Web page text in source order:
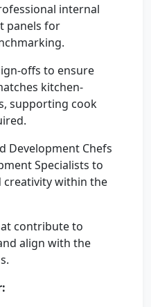
internal
panels for
offs to ensure
kitchen-
supporting cook
Development Chefs
Specialists to
creativity within the
contribute to
align with the